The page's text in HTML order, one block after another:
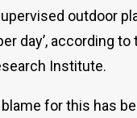
outdoor
day’, according to
Institute.
for this has